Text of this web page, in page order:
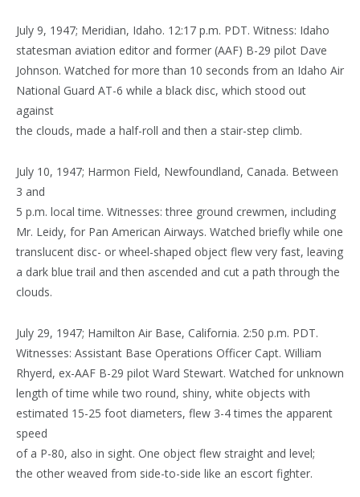
July 9, 1947; Meridian, Idaho. 12:17 p.m. PDT. Witness: Idaho
statesman aviation editor and former (AAF) B-29 pilot Dave
Johnson. Watched for more than 10 seconds from an Idaho Air
National Guard AT-6 while a black disc, which stood out
against
the clouds, made a half-roll and then a stair-step climb.
July 10, 1947; Harmon Field, Newfoundland, Canada. Between
3 and
5 p.m. local time. Witnesses: three ground crewmen, including
Mr. Leidy, for Pan American Airways. Watched briefly while one
translucent disc- or wheel-shaped object flew very fast, leaving
a dark blue trail and then ascended and cut a path through the
clouds.
July 29, 1947; Hamilton Air Base, California. 2:50 p.m. PDT.
Witnesses: Assistant Base Operations Officer Capt. William
Rhyerd, ex-AAF B-29 pilot Ward Stewart. Watched for unknown
length of time while two round, shiny, white objects with
estimated 15-25 foot diameters, flew 3-4 times the apparent
speed
of a P-80, also in sight. One object flew straight and level;
the other weaved from side-to-side like an escort fighter.